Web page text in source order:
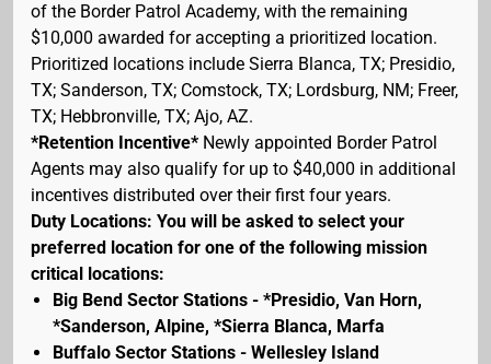
of the Border Patrol Academy, with the remaining
$10,000 awarded for accepting a prioritized location.
Prioritized locations include Sierra Blanca, TX; Presidio,
TX; Sanderson, TX; Comstock, TX; Lordsburg, NM; Freer,
TX; Hebbronville, TX; Ajo, AZ.
*Retention Incentive* Newly appointed Border Patrol
Agents may also qualify for up to $40,000 in additional
incentives distributed over their first four years.
Duty Locations: You will be asked to select your
preferred location for one of the following mission
critical locations:
Big Bend Sector Stations - *Presidio, Van Horn,
*Sanderson, Alpine, *Sierra Blanca, Marfa
Buffalo Sector Stations - Wellesley Island